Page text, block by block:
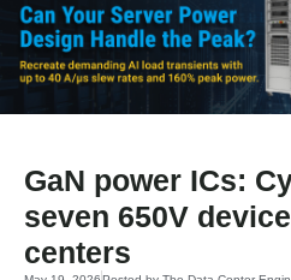
GaN power ICs:
seven 650V
centers